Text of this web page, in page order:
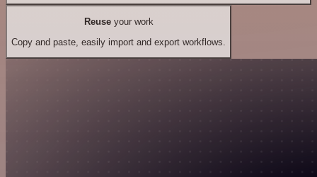
Reuseyour work
Copy and paste, easily import and export workflows.